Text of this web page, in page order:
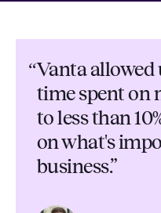
“Vanta allowed
time spent on
to less than
on what's
business.”